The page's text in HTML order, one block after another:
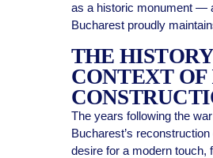
as a historic monument —
Bucharest proudly
THE
CONTEXT OF
The years following the
Bucharest’s
desire for a modern touch,